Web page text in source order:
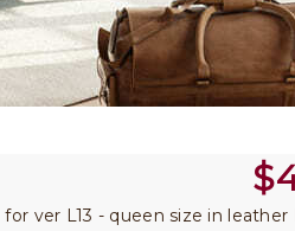
$
for ver L13 - queen size in leather